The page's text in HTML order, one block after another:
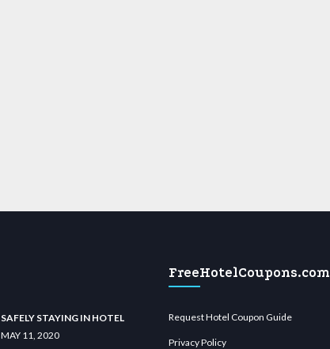
SAFELY STAYING IN HOTEL
MAY 11, 2020
FreeHotelCoupons.com
Request Hotel Coupon Guide
Privacy Policy